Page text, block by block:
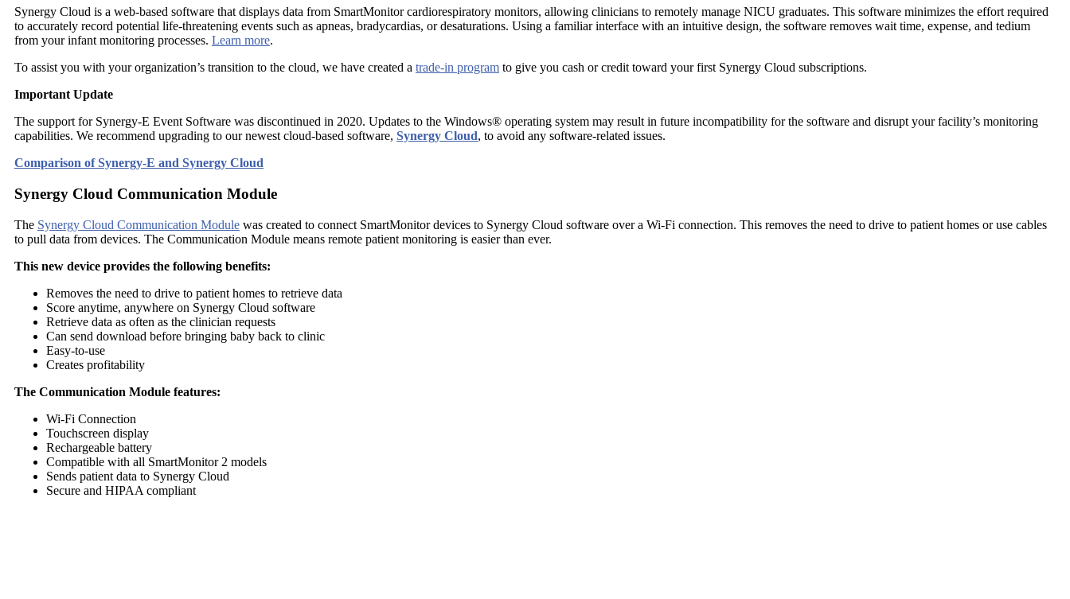
Synergy Cloud is a web-based software that displays data from SmartMonitor cardiorespiratory monitors, allowing clinicians to remotely manage NICU graduates. This software minimizes the effort required
to accurately record potential life-threatening events such as apneas, bradycardias, or desaturations. Using a familiar interface with an intuitive design, the software removes wait time, expense, and tedium
from your infant monitoring processes. Learn more.
To assist you with your organization’s transition to the cloud, we have created a trade-in program to give you cash or credit toward your first Synergy Cloud subscriptions.
Important Update
The support for Synergy-E Event Software was discontinued in 2020. Updates to the Windows® operating system may result in future incompatibility for the software and disrupt your facility’s monitoring
capabilities. We recommend upgrading to our newest cloud-based software, Synergy Cloud, to avoid any software-related issues.
Comparison of Synergy-E and Synergy Cloud
Synergy Cloud Communication Module
The Synergy Cloud Communication Module was created to connect SmartMonitor devices to Synergy Cloud software over a Wi-Fi connection. This removes the need to drive to patient homes or use cables
to pull data from devices. The Communication Module means remote patient monitoring is easier than ever.
This new device provides the following benefits:
Removes the need to drive to patient homes to retrieve data
Score anytime, anywhere on Synergy Cloud software
Retrieve data as often as the clinician requests
Can send download before bringing baby back to clinic
Easy-to-use
Creates profitability
The Communication Module features:
Wi-Fi Connection
Touchscreen display
Rechargeable battery
Compatible with all SmartMonitor 2 models
Sends patient data to Synergy Cloud
Secure and HIPAA compliant